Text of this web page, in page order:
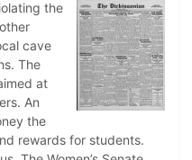
the
cave
The
at
An
the
rewards for students.